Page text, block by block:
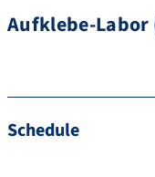
Aufklebe-Labor
Schedule